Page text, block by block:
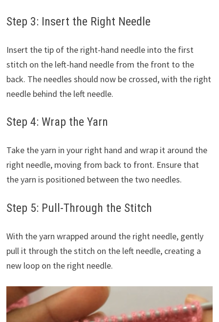
Step 3: Insert the Right Needle
Insert the tip of the right-hand needle into the first
stitch on the left-hand needle from the front to the
back. The needles should now be crossed, with the right
needle behind the left needle.
Step 4: Wrap the Yarn
Take the yarn in your right hand and wrap it around the
right needle, moving from back to front. Ensure that
the yarn is positioned between the two needles.
Step 5: Pull-Through the Stitch
With the yarn wrapped around the right needle, gently
pull it through the stitch on the left needle, creating a
new loop on the right needle.